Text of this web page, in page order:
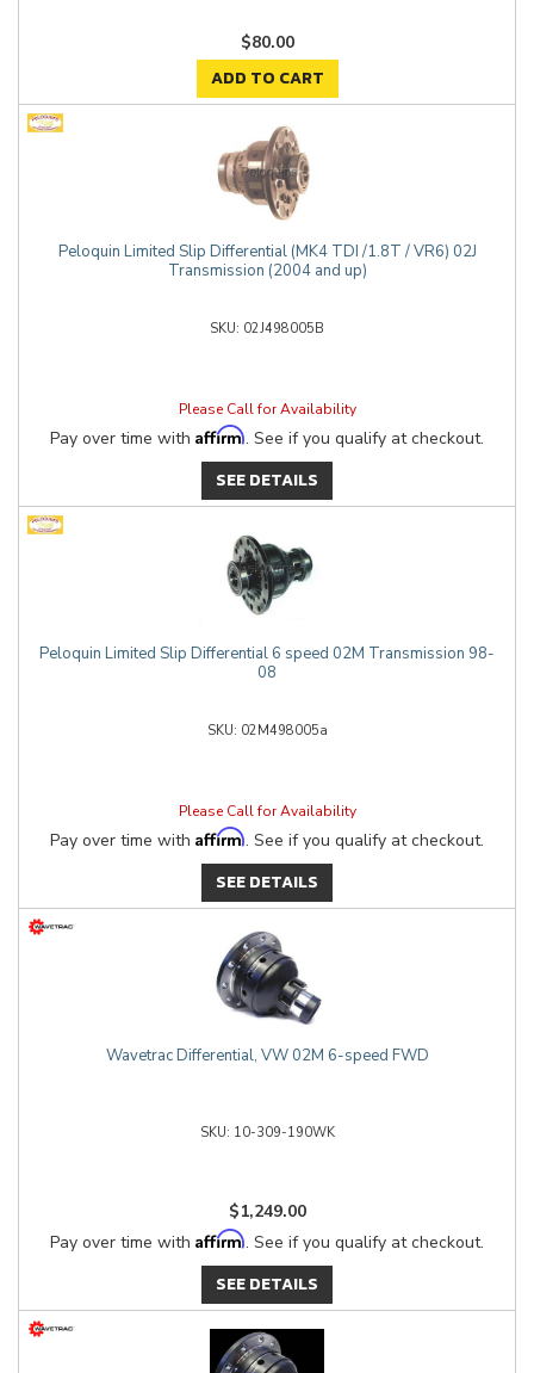
$80.00
ADD TO CART
Peloquin Limited Slip Differential (MK4 TDI /1.8T / VR6) 02J
Transmission (2004 and up)
02J498005B
Please Call for Availability
Pay over time with Affirm. See if you qualify at checkout.
SEE DETAILS
Peloquin Limited Slip Differential 6 speed 02M Transmission 98-
08
02M498005a
Please Call for Availability
Pay over time with Affirm. See if you qualify at checkout.
SEE DETAILS
Wavetrac Differential, VW 02M 6-speed FWD
10-309-190WK
$1,249.00
Pay over time with Affirm. See if you qualify at checkout.
SEE DETAILS